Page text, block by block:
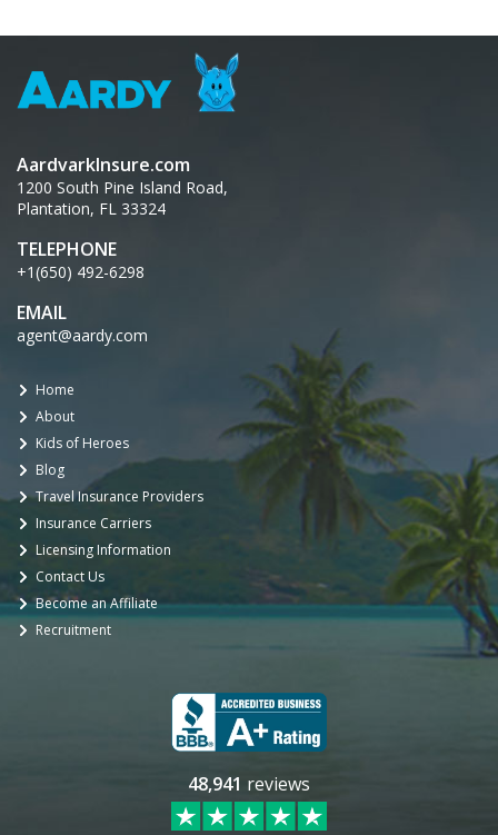
AardvarkInsure.com
1200 South Pine Island Road,
Plantation, FL 33324
TELEPHONE
+1(650) 492-6298
EMAIL
agent@aardy.com
Home
About
Kids of Heroes
Blog
Travel Insurance Providers
Insurance Carriers
Licensing Information
Contact Us
Become an Affiliate
Recruitment
48,941 reviews